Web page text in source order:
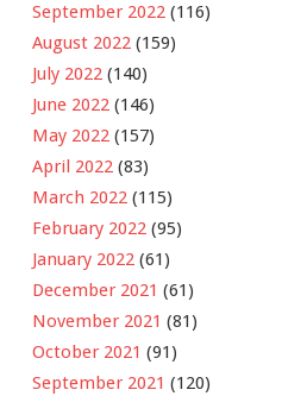
September 2022 (116)
August 2022 (159)
July 2022 (140)
June 2022 (146)
May 2022 (157)
April 2022 (83)
March 2022 (115)
February 2022 (95)
January 2022 (61)
December 2021 (61)
November 2021 (81)
October 2021 (91)
September 2021 (120)